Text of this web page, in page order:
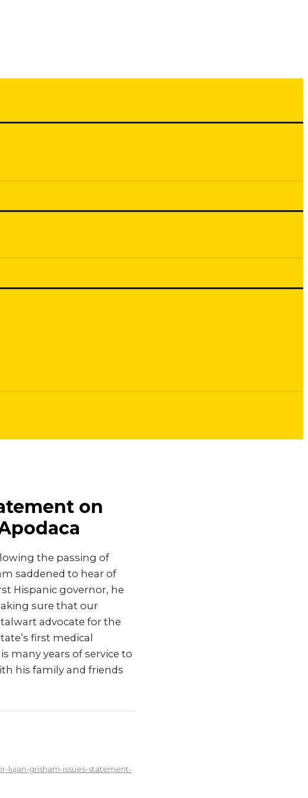
on
the passing of
saddened to hear of
Hispanic governor, he
sure that our
advocate for the
first medical
many years of service to
his family and friends
lujan-grisham-issues-statement-